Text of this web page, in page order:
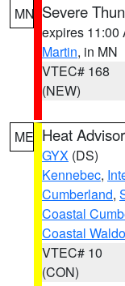
MN Severe
expires 11:00
Martin, in MN
VTEC# 168
(NEW)
ME Heat
GYX (DS)
Kennebec,
Cumberland,
Coastal
Coastal Waldo
VTEC# 10
(CON)